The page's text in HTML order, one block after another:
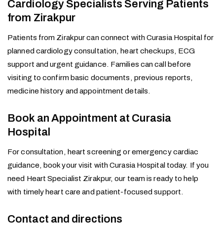
Cardiology Specialists Serving Patients
from Zirakpur
Patients from Zirakpur can connect with Curasia Hospital for
planned cardiology consultation, heart checkups, ECG
support and urgent guidance. Families can call before
visiting to confirm basic documents, previous reports,
medicine history and appointment details.
Book an Appointment at Curasia
Hospital
For consultation, heart screening or emergency cardiac
guidance, book your visit with Curasia Hospital today. If you
need Heart Specialist Zirakpur, our team is ready to help
with timely heart care and patient-focused support.
Contact and directions